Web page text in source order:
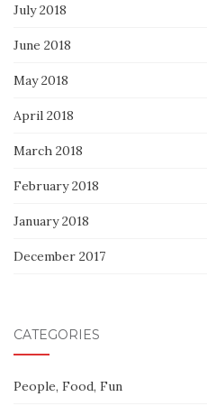
July 2018
June 2018
May 2018
April 2018
March 2018
February 2018
January 2018
December 2017
CATEGORIES
People, Food, Fun